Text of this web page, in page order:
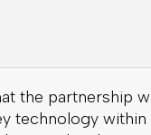
the partnership
technology within